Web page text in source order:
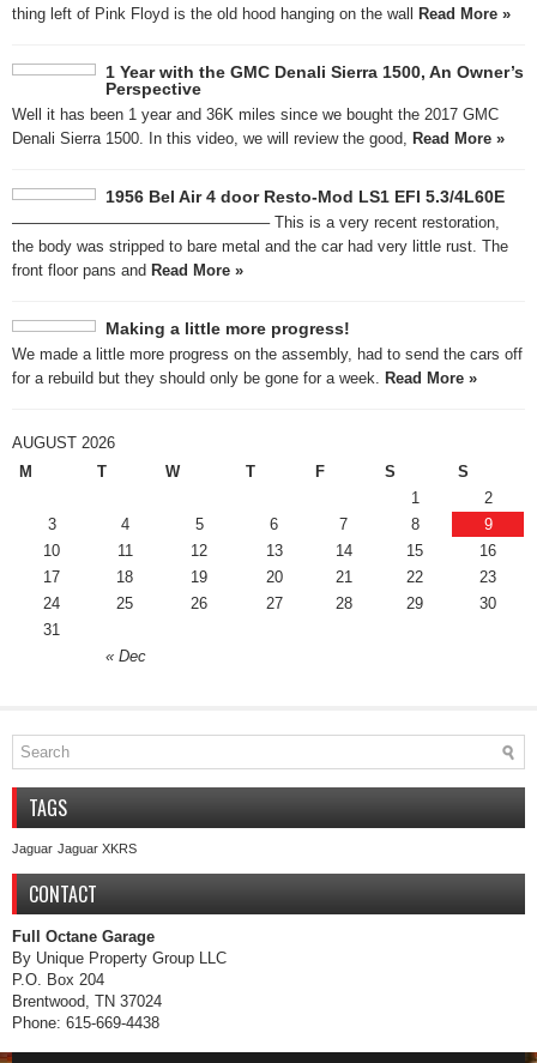
thing left of Pink Floyd is the old hood hanging on the wall Read More »
1 Year with the GMC Denali Sierra 1500, An Owner’s
Perspective
Well it has been 1 year and 36K miles since we bought the 2017 GMC
Denali Sierra 1500. In this video, we will review the good, Read More »
1956 Bel Air 4 door Resto-Mod LS1 EFI 5.3/4L60E
————————————————– This is a very recent restoration,
the body was stripped to bare metal and the car had very little rust. The
front floor pans and Read More »
Making a little more progress!
We made a little more progress on the assembly, had to send the cars off
for a rebuild but they should only be gone for a week. Read More »
AUGUST 2026
M
T W T F S S
« Dec
1
2
3
4 5 6 7 8
9
10
11 12 13 14 15
16
17
18 19 20 21 22
23
24
25 26 27 28 29
30
31
TAGS
Jaguar Jaguar XKRS
CONTACT
Full Octane Garage
By Unique Property Group LLC
P.O. Box 204
Brentwood, TN 37024
Phone: 615-669-4438